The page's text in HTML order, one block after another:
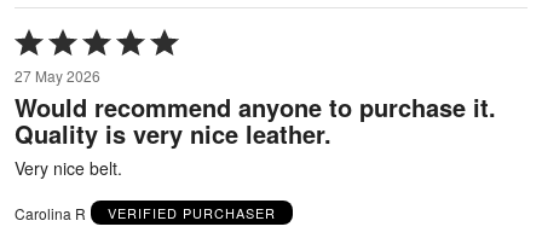
Rated
5
out
of
5
27 May 2026
Would recommend anyone to purchase it.
Quality is very nice leather.
Very nice belt.
Carolina R VERIFIED PURCHASER